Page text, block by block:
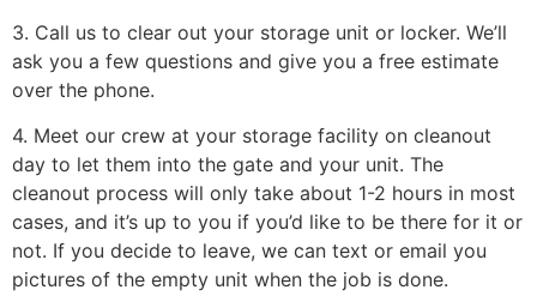
3. Call us to clear out your storage unit or locker. We’ll
ask you a few questions and give you a free estimate
over the phone.
4. Meet our crew at your storage facility on cleanout
day to let them into the gate and your unit. The
cleanout process will only take about 1-2 hours in most
cases, and it’s up to you if you’d like to be there for it or
not. If you decide to leave, we can text or email you
pictures of the empty unit when the job is done.